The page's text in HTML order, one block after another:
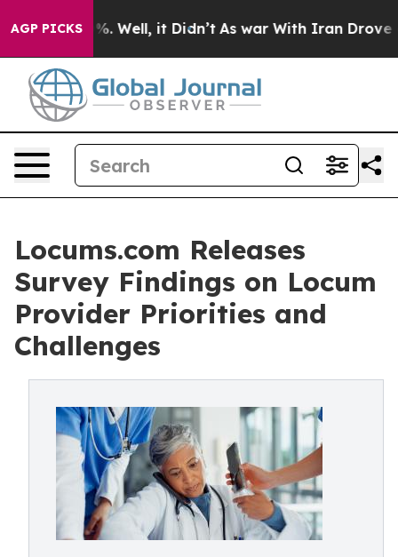
AGP PICKS
40%. Well, it Didn’t As war With Iran Drove oil
Locums.com Releases
Survey Findings on Locum
Provider Priorities and
Challenges